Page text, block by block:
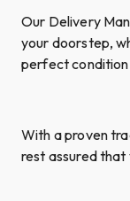
Our Delivery
your doorstep,
perfect
With a proven
rest assured that